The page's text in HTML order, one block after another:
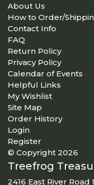
About Us
How to Order/
Contact Info
FAQ
Return Policy
Privacy Policy
Calendar of Events
Helpful Links
My Wishlist
Site Map
Order History
Login
Register
© Copyright 2026
Treefrog
2416 East River Road